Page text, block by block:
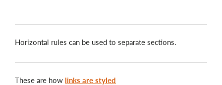
Horizontal rules can be used to separate sections.
These are how links are styled